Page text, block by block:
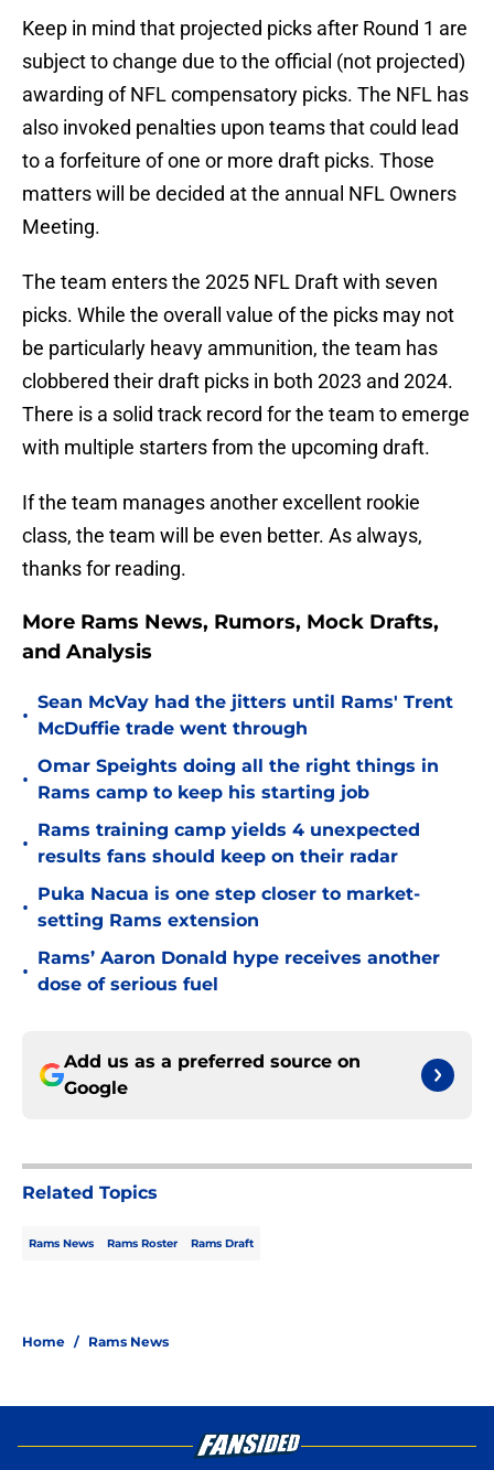
Keep in mind that projected picks after Round 1 are
subject to change due to the official (not projected)
awarding of NFL compensatory picks. The NFL has
also invoked penalties upon teams that could lead
to a forfeiture of one or more draft picks. Those
matters will be decided at the annual NFL Owners
Meeting.
The team enters the 2025 NFL Draft with seven
picks. While the overall value of the picks may not
be particularly heavy ammunition, the team has
clobbered their draft picks in both 2023 and 2024.
There is a solid track record for the team to emerge
with multiple starters from the upcoming draft.
If the team manages another excellent rookie
class, the team will be even better. As always,
thanks for reading.
More Rams News, Rumors, Mock Drafts,
and Analysis
•
Sean McVay had the jitters until Rams' Trent
McDuffie trade went through
•
Omar Speights doing all the right things in
Rams camp to keep his starting job
•
Rams training camp yields 4 unexpected
results fans should keep on their radar
•
Puka Nacua is one step closer to market-
setting Rams extension
•
Rams’ Aaron Donald hype receives another
dose of serious fuel
Add us as a preferred source on
Google
Related Topics
Rams News Rams Roster Rams Draft
Home / Rams News